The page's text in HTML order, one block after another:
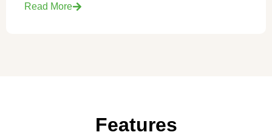
Read More
Features